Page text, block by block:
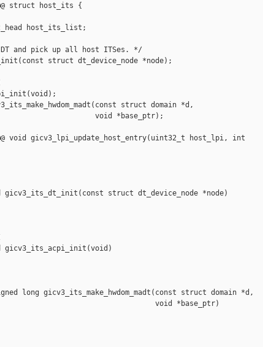
struct host_its {
host_its_list;
and pick up all host ITSes. */
struct dt_device_node *node);
struct domain *d,
void *base_ptr);
@@ void gicv3_lpi_update_host_entry(uint32_t host_lpi, int
struct dt_device_node *node)
long gicv3_its_make_hwdom_madt(const struct domain *d,
void *base_ptr)